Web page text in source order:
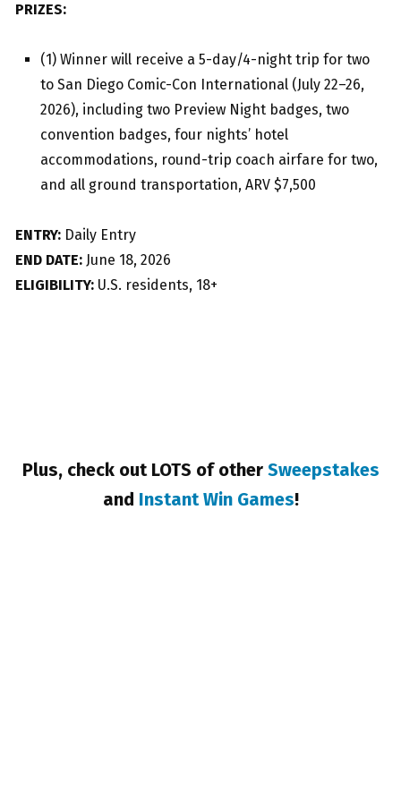
PRIZES:
(1) Winner will receive a 5-day/4-night trip for two
to San Diego Comic-Con International (July 22–26,
2026), including two Preview Night badges, two
convention badges, four nights’ hotel
accommodations, round-trip coach airfare for two,
and all ground transportation, ARV $7,500
ENTRY: Daily Entry
END DATE: June 18, 2026
ELIGIBILITY: U.S. residents, 18+
Plus, check out LOTS of other Sweepstakes
and Instant Win Games!